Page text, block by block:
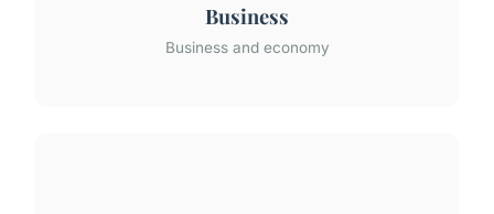
Business
Business and economy